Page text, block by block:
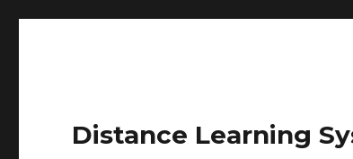
Distance Learning